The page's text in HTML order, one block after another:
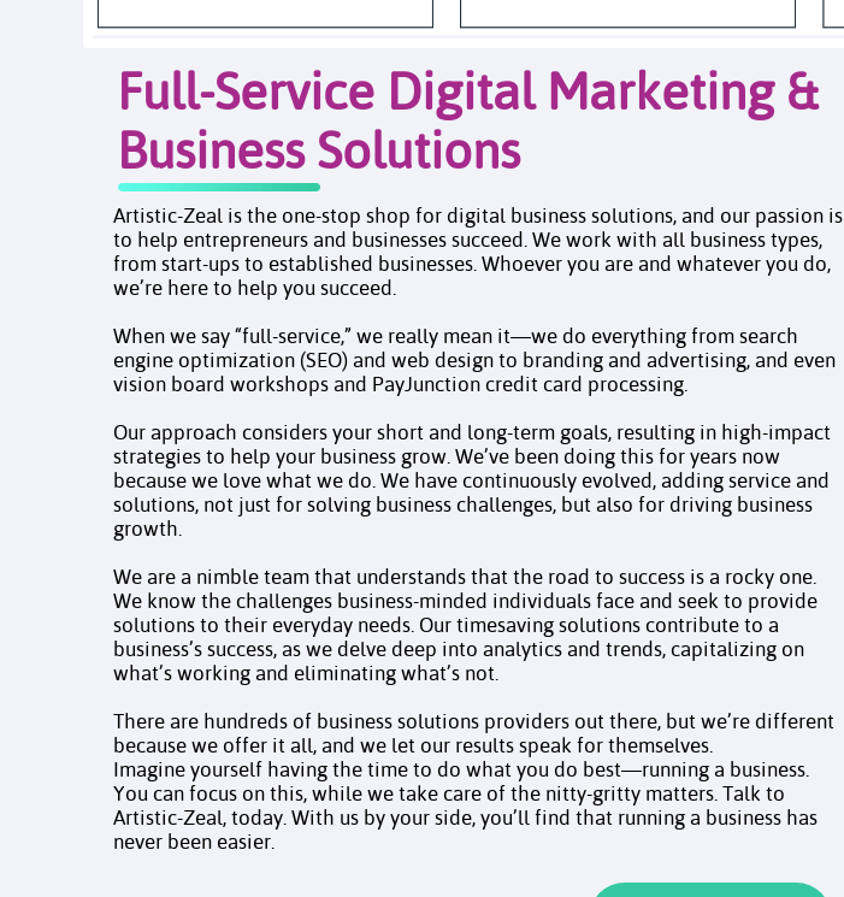
Full-Service Digital Marketing &
Business Solutions
Artistic-Zeal is the one-stop shop for digital business solutions, and our passion is
to help entrepreneurs and businesses succeed. We work with all business types,
from start-ups to established businesses. Whoever you are and whatever you do,
we’re here to help you succeed.
When we say “full-service,” we really mean it—we do everything from search
engine optimization (SEO) and web design to branding and advertising, and even
vision board workshops and PayJunction credit card processing.
Our approach considers your short and long-term goals, resulting in high-impact
strategies to help your business grow. We’ve been doing this for years now
because we love what we do. We have continuously evolved, adding service and
solutions, not just for solving business challenges, but also for driving business
growth.​​​​​​​
We are a nimble team that understands that the road to success is a rocky one.
We know the challenges business-minded individuals face and seek to provide
solutions to their everyday needs. Our timesaving solutions contribute to a
business’s success, as we delve deep into analytics and trends, capitalizing on
what’s working and eliminating what’s not.
There are hundreds of business solutions providers out there, but we’re different
because we offer it all, and we let our results speak for themselves.
Imagine yourself having the time to do what you do best—running a business.
You can focus on this, while we take care of the nitty-gritty matters. Talk to
Artistic-Zeal, today. With us by your side, you’ll find that running a business has
never been easier.